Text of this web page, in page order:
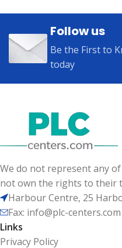
Follow us
Be the First to
today
We do not represent any
not own the rights to their
Harbour Centre, 25
Fax: info@plc-centers.com
Links
Privacy Policy